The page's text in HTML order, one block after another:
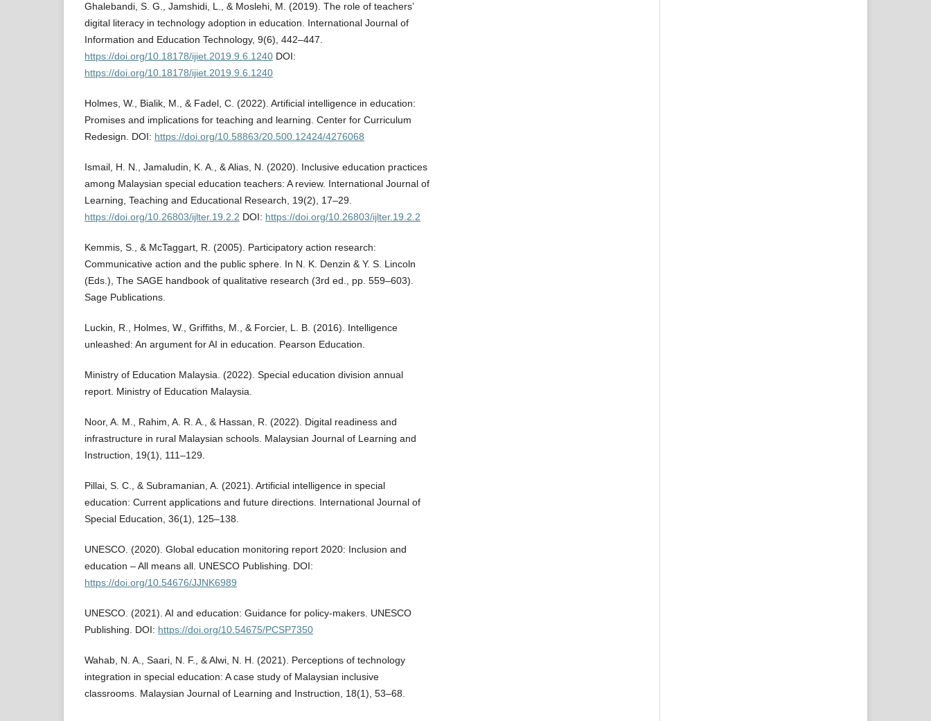
Ghalebandi, S. G., Jamshidi, L., & Moslehi, M. (2019). The role of teachers’
digital literacy in technology adoption in education. International Journal of
Information and Education Technology, 9(6), 442–447.
https://doi.org/10.18178/ijiet.2019.9.6.1240 DOI:
https://doi.org/10.18178/ijiet.2019.9.6.1240
Holmes, W., Bialik, M., & Fadel, C. (2022). Artificial intelligence in education:
Promises and implications for teaching and learning. Center for Curriculum
Redesign. DOI: https://doi.org/10.58863/20.500.12424/4276068
Ismail, H. N., Jamaludin, K. A., & Alias, N. (2020). Inclusive education practices
among Malaysian special education teachers: A review. International Journal of
Learning, Teaching and Educational Research, 19(2), 17–29.
https://doi.org/10.26803/ijlter.19.2.2 DOI: https://doi.org/10.26803/ijlter.19.2.2
Kemmis, S., & McTaggart, R. (2005). Participatory action research:
Communicative action and the public sphere. In N. K. Denzin & Y. S. Lincoln
(Eds.), The SAGE handbook of qualitative research (3rd ed., pp. 559–603).
Sage Publications.
Luckin, R., Holmes, W., Griffiths, M., & Forcier, L. B. (2016). Intelligence
unleashed: An argument for AI in education. Pearson Education.
Ministry of Education Malaysia. (2022). Special education division annual
report. Ministry of Education Malaysia.
Noor, A. M., Rahim, A. R. A., & Hassan, R. (2022). Digital readiness and
infrastructure in rural Malaysian schools. Malaysian Journal of Learning and
Instruction, 19(1), 111–129.
Pillai, S. C., & Subramanian, A. (2021). Artificial intelligence in special
education: Current applications and future directions. International Journal of
Special Education, 36(1), 125–138.
UNESCO. (2020). Global education monitoring report 2020: Inclusion and
education – All means all. UNESCO Publishing. DOI:
https://doi.org/10.54676/JJNK6989
UNESCO. (2021). AI and education: Guidance for policy-makers. UNESCO
Publishing. DOI: https://doi.org/10.54675/PCSP7350
Wahab, N. A., Saari, N. F., & Alwi, N. H. (2021). Perceptions of technology
integration in special education: A case study of Malaysian inclusive
classrooms. Malaysian Journal of Learning and Instruction, 18(1), 53–68.